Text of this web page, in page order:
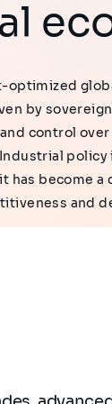
optimized
by
control
policy
has become a
and